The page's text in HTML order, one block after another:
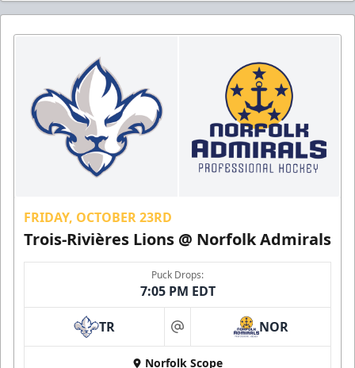
FRIDAY, OCTOBER 23RD
Trois-Rivières Lions @ Norfolk Admirals
Puck Drops:
7:05 PM EDT
TR at NOR
Norfolk Scope